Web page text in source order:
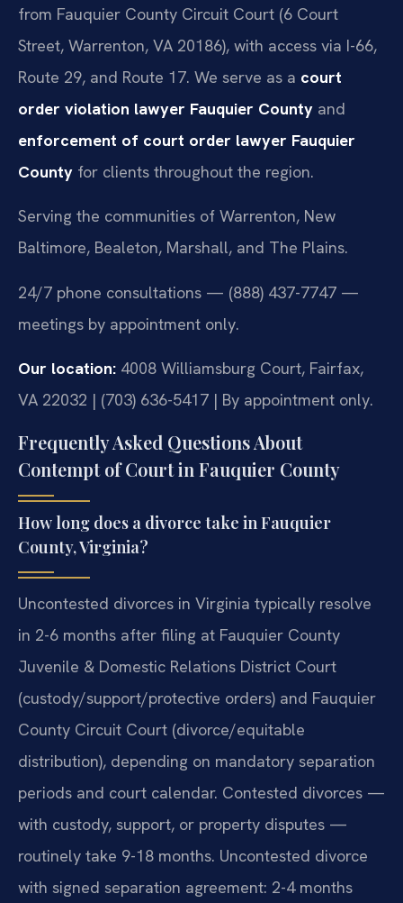
from Fauquier County Circuit Court (6 Court
Street, Warrenton, VA 20186), with access via I-66,
Route 29, and Route 17. We serve as a court
order violation lawyer Fauquier County and
enforcement of court order lawyer Fauquier
County for clients throughout the region.
Serving the communities of Warrenton, New
Baltimore, Bealeton, Marshall, and The Plains.
24/7 phone consultations — (888) 437-7747 —
meetings by appointment only.
Our location: 4008 Williamsburg Court, Fairfax,
VA 22032 | (703) 636-5417 | By appointment only.
Frequently Asked Questions About
Contempt of Court in Fauquier County
How long does a divorce take in Fauquier
County, Virginia?
Uncontested divorces in Virginia typically resolve
in 2-6 months after filing at Fauquier County
Juvenile & Domestic Relations District Court
(custody/support/protective orders) and Fauquier
County Circuit Court (divorce/equitable
distribution), depending on mandatory separation
periods and court calendar. Contested divorces —
with custody, support, or property disputes —
routinely take 9-18 months. Uncontested divorce
with signed separation agreement: 2-4 months